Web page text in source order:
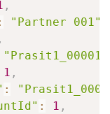
,
"Partner 001"
,
1 ,
:
: 1 ,